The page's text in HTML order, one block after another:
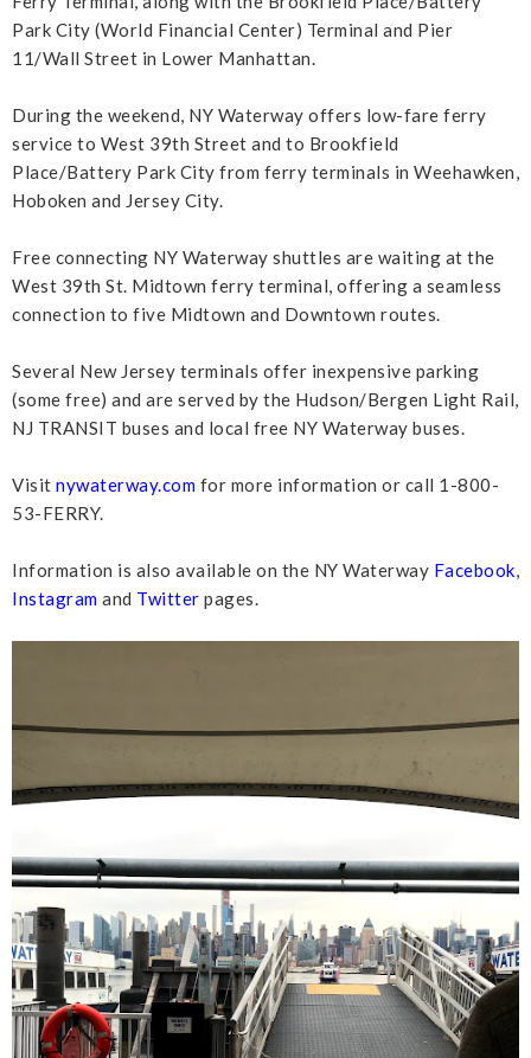
Park City (World Financial Center) Terminal and Pier
11/Wall Street in Lower Manhattan.
During the weekend, NY Waterway offers low-fare ferry
service to West 39th Street and to Brookfield
Place/Battery Park City from ferry terminals in Weehawken,
Hoboken and Jersey City.
Free connecting NY Waterway shuttles are waiting at the
West 39th St. Midtown ferry terminal, offering a seamless
connection to five Midtown and Downtown routes.
Several New Jersey terminals offer inexpensive parking
(some free) and are served by the Hudson/Bergen Light Rail,
NJ TRANSIT buses and local free NY Waterway buses.
Visit nywaterway.com for more information or call 1-800-
53-FERRY.
Information is also available on the NY Waterway Facebook,
Instagram and Twitter pages.